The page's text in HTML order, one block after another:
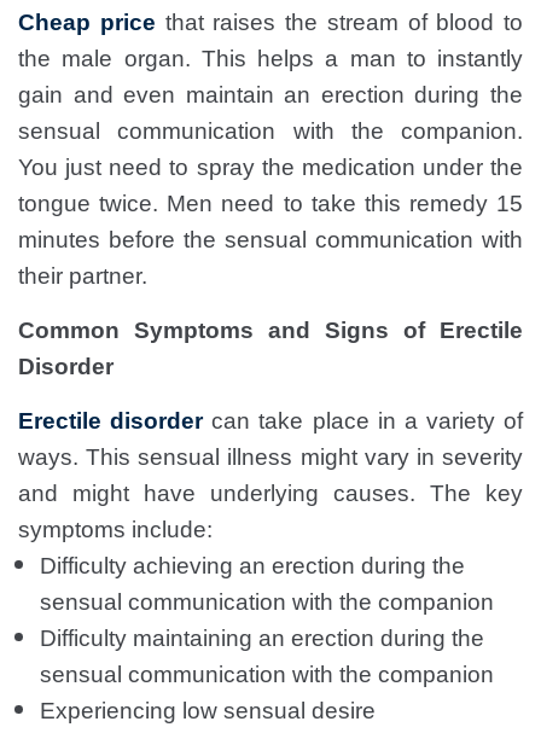
Cheap price that raises the stream of blood to
the male organ. This helps a man to instantly
gain and even maintain an erection during the
sensual communication with the companion.
You just need to spray the medication under the
tongue twice. Men need to take this remedy 15
minutes before the sensual communication with
their partner.
Common Symptoms and Signs of Erectile
Disorder
Erectile disordercan take place in a variety of
ways. This sensual illness might vary in severity
and might have underlying causes. The key
symptoms include:
Difficulty achieving an erection during the
sensual communication with the companion
Difficulty maintaining an erection during the
sensual communication with the companion
Experiencing low sensual desire